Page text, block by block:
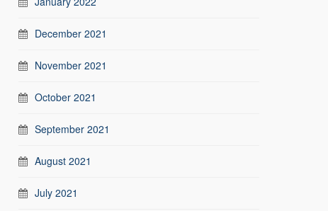
December 2021
November 2021
October 2021
September 2021
August 2021
July 2021